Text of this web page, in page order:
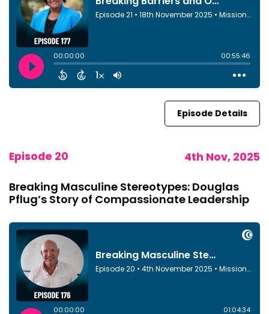
Episode Details
Episode 20 4th Nov, 2025
Breaking Masculine Stereotypes: Douglas
Pflug’s Story of Compassionate Leadership